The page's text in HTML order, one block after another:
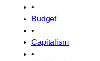
•
Budget
•
Capitalism
•